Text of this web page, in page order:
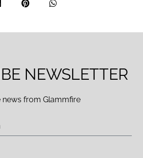
NEWSLETTER
news from Glammfire